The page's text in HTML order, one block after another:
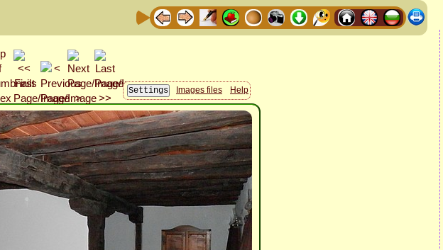
Images files Help